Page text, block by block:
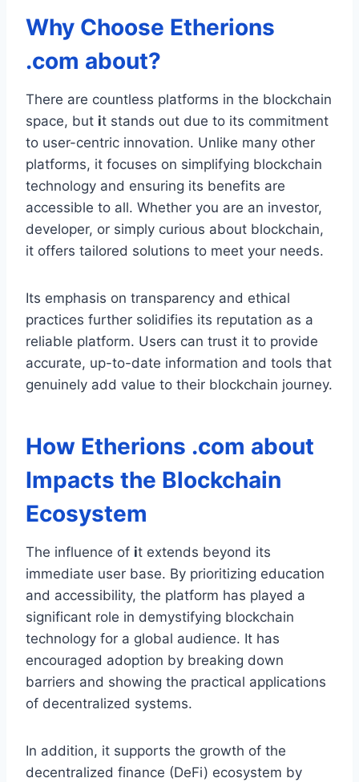
Why Choose Etherions
.com about?
There are countless platforms in the blockchain
space, but it stands out due to its commitment
to user-centric innovation. Unlike many other
platforms, it focuses on simplifying blockchain
technology and ensuring its benefits are
accessible to all. Whether you are an investor,
developer, or simply curious about blockchain,
it offers tailored solutions to meet your needs.
Its emphasis on transparency and ethical
practices further solidifies its reputation as a
reliable platform. Users can trust it to provide
accurate, up-to-date information and tools that
genuinely add value to their blockchain journey.
How Etherions .com about
Impacts the Blockchain
Ecosystem
The influence of it extends beyond its
immediate user base. By prioritizing education
and accessibility, the platform has played a
significant role in demystifying blockchain
technology for a global audience. It has
encouraged adoption by breaking down
barriers and showing the practical applications
of decentralized systems.
In addition, it supports the growth of the
decentralized finance (DeFi) ecosystem by